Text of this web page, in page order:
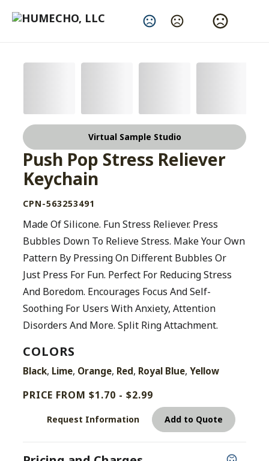
Change Language
Virtual Sample Studio
Push Pop Stress Reliever
Keychain
CPN-563253491
Made Of Silicone. Fun Stress Reliever. Press
Bubbles Down To Relieve Stress. Make Your Own
Pattern By Pressing On Different Bubbles Or
Just Press For Fun. Perfect For Reducing Stress
And Boredom. Encourages Focus And Self-
Soothing For Users With Anxiety, Attention
Disorders And More. Split Ring Attachment.
COLORS
Black, Lime, Orange, Red, Royal Blue,Yellow
PRICE FROM $1.70 - $2.99
Request Information Add to Quote